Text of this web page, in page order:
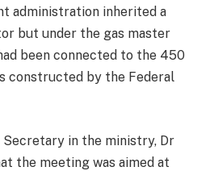
administration inherited a
but under the gas master
been connected to the 450
constructed by the Federal
in the ministry, Dr
the meeting was aimed at